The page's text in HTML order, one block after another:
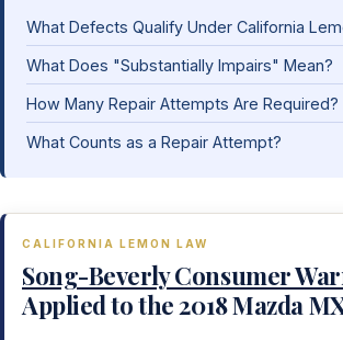
What Defects Qualify Under California
What Does "Substantially Impairs" Mean?
How Many Repair Attempts Are Required?
What Counts as a Repair Attempt?
CALIFORNIA LEMON LAW
Song-Beverly Consumer
Applied to the 2018 Mazda